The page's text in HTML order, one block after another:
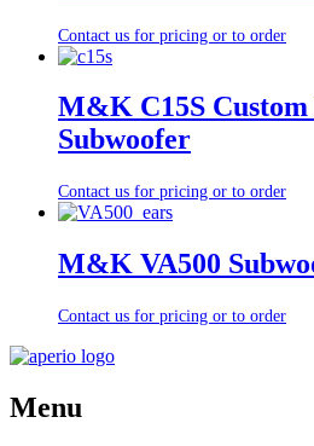
Contact us for pricing or to order
M&K C15S
Subwoofer
Contact us for pricing or to order
M&K VA500
Contact us for pricing or to order
Menu